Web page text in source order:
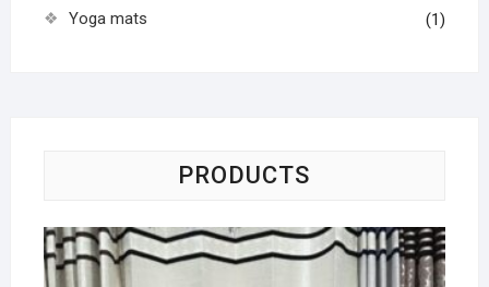
Yoga mats (1)
PRODUCTS